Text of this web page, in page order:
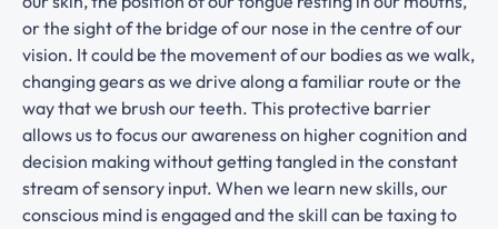
or the sight of the bridge of our nose in the centre of our
vision. It could be the movement of our bodies as we walk,
changing gears as we drive along a familiar route or the
way that we brush our teeth. This protective barrier
allows us to focus our awareness on higher cognition and
decision making without getting tangled in the constant
stream of sensory input. When we learn new skills, our
conscious mind is engaged and the skill can be taxing to